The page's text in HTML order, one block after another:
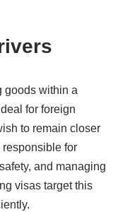
goods within a
for foreign
to remain closer
for
and managing
visas target this